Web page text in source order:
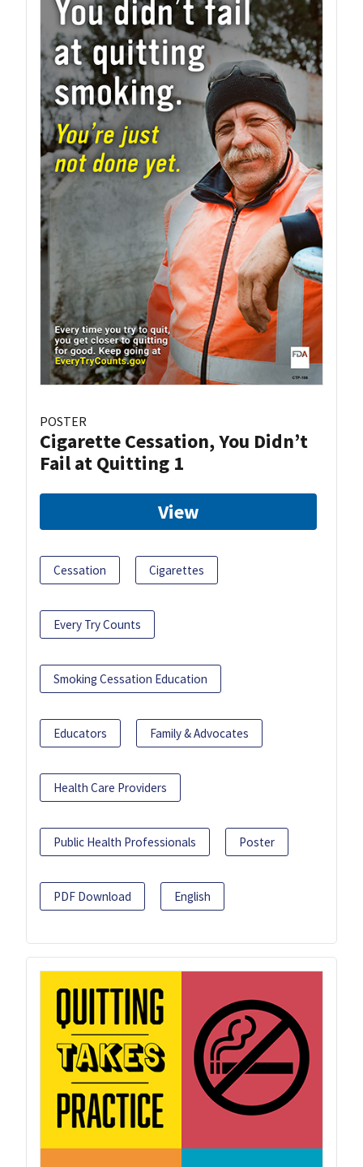
POSTER
Cigarette Cessation, You Didn’t
Fail at Quitting 1
View
Cessation Cigarettes
Every Try Counts
Smoking Cessation Education
Educators Family & Advocates
Health Care Providers
Public Health Professionals Poster
PDF Download English